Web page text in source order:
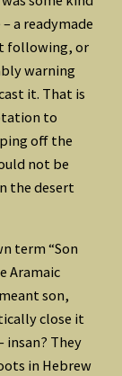
a readymade
following, or
warning
it. That is
to
off the
not be
the desert
term “Son
Aramaic
son,
close it
insan? They
in Hebrew